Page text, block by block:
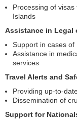
Processing of
Islands
Assistance in Legal
Support in cases of
Assistance in
services
Travel Alerts and
Providing up-to-
Dissemination of
Support for